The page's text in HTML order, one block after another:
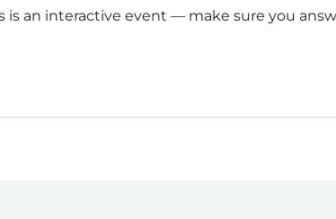
is an interactive event — make sure you